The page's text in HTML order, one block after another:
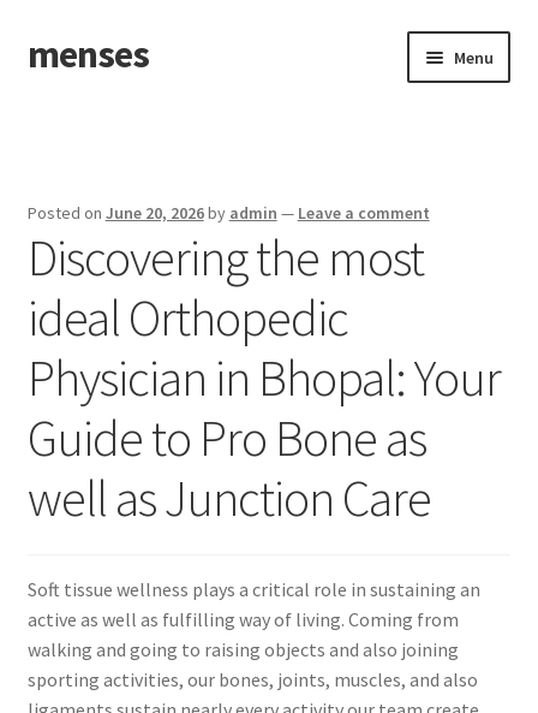
Skip
to
Skip
to
menses Menu
Posted on June 20, 2026by admin — Leave a comment
Discovering the most
ideal Orthopedic
Physician in Bhopal: Your
Guide to Pro Bone as
well as Junction Care
Soft tissue wellness plays a critical role in sustaining an
active as well as fulfilling way of living. Coming from
walking and going to raising objects and also joining
sporting activities, our bones, joints, muscles, and also